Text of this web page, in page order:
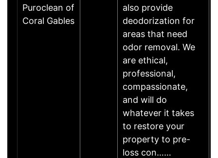
Puroclean of
Coral Gables
also provide
deodorization for
areas that need
odor removal. We
are ethical,
professional,
compassionate,
and will do
whatever it takes
to restore your
property to pre-
loss con……